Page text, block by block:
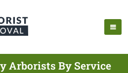
Arborists By Service